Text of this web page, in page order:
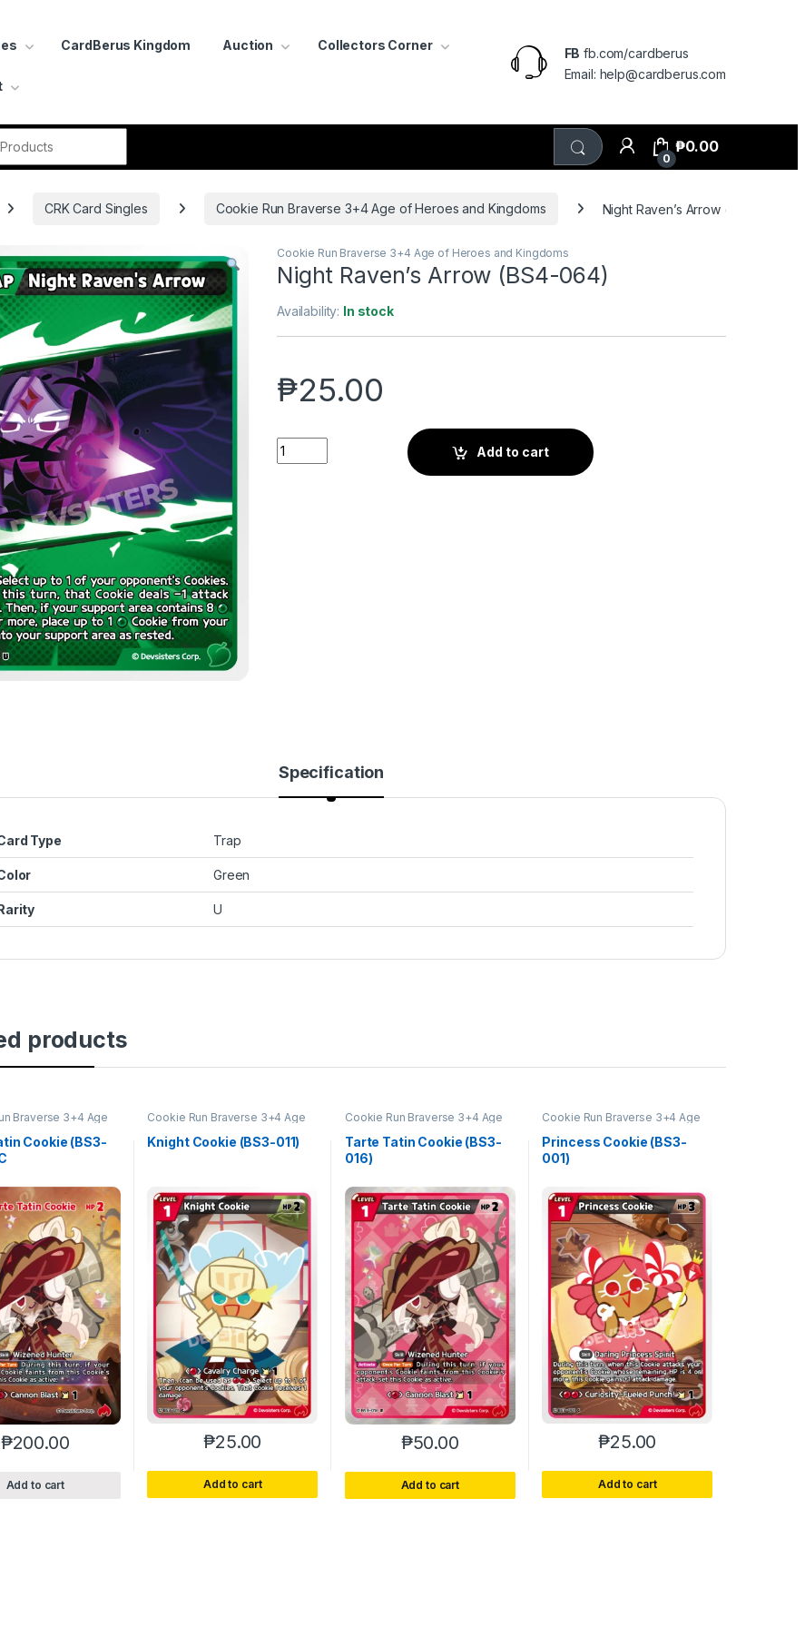
CardBerus Kingdom Auction Collectors Corner
FB fb.com/cardberus
Email: help@cardberus.com
0
₱0.00
CRK Card Singles Cookie Run Braverse 3+4 Age of Heroes and Kingdoms Night Raven’s Arrow (BS4-064)
Cookie Run Braverse 3+4 Age of Heroes and Kingdoms
Night Raven’s Arrow (BS4-064)
Availability: In stock
₱25.00
Night Raven's Arrow (BS4-064) quantity
Add to cart
Specification
Type Trap
Green
U
products
Braverse 3+4 Age
Cookie (BS3-
₱200.00
Add to cart
Cookie Run Braverse 3+4 Age
Knight Cookie (BS3-011)
₱25.00
Add to cart
Cookie Run Braverse 3+4 Age
Tarte Tatin Cookie (BS3-
016)
₱50.00
Add to cart
Cookie Run Braverse 3+4 Age
Princess Cookie (BS3-
001)
₱25.00
Add to cart